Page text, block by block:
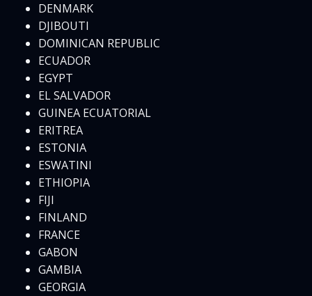
DENMARK
DJIBOUTI
DOMINICAN REPUBLIC
ECUADOR
EGYPT
EL SALVADOR
GUINEA ECUATORIAL
ERITREA
ESTONIA
ESWATINI
ETHIOPIA
FIJI
FINLAND
FRANCE
GABON
GAMBIA
GEORGIA